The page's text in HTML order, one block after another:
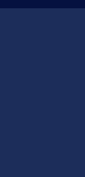
required